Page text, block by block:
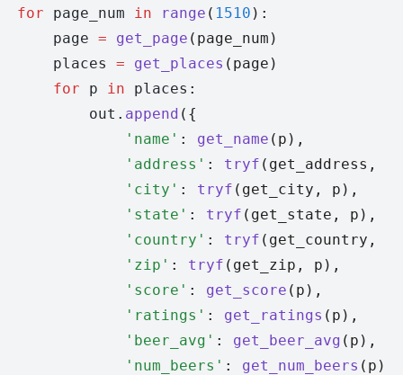
for page_num in range ( 1510 ):
    page
= get_page (page_num)
    places
= get_places (page)
    for
p in places :
        out
. append ({
            'name'
: get_name (p),
            'address'
: tryf (get_address,
            'city'
: tryf (get_city, p),
            'state'
: tryf (get_state, p),
            'country'
: tryf (get_country,
            'zip'
: tryf (get_zip, p),
            'score'
: get_score (p),
            'ratings'
: get_ratings (p),
            'beer_avg'
: get_beer_avg (p),
            'num_beers'
: get_num_beers (p),